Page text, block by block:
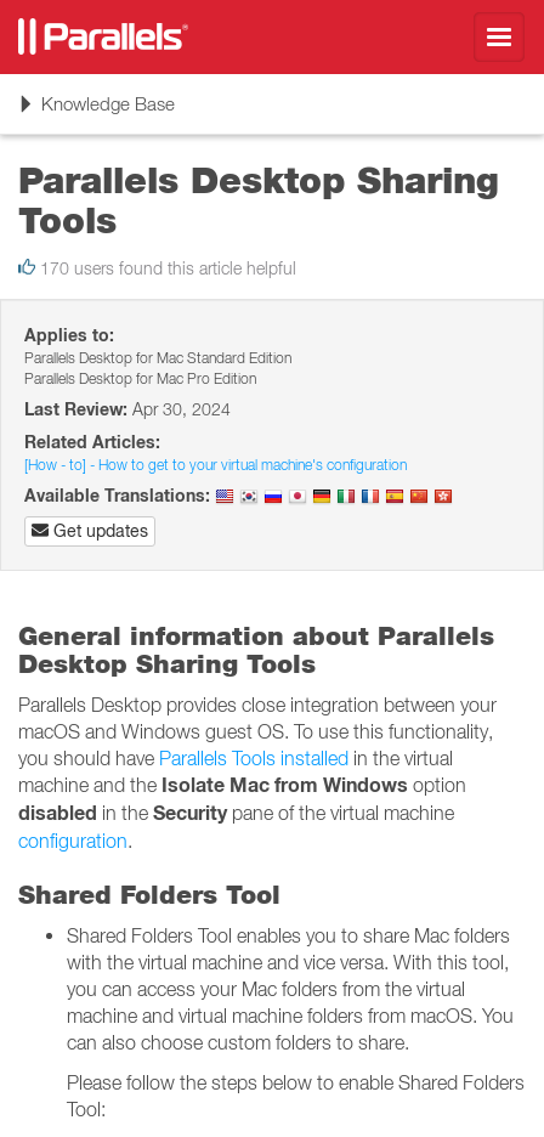
ToggleKnowledge Base
Parallels Desktop Sharing
Tools
170 users found this article helpful
Applies to:
Parallels Desktop for Mac Standard Edition
Parallels Desktop for Mac Pro Edition
Last Review: Apr 30, 2024
Related Articles:
[How - to] - How to get to your virtual machine's configuration
Available Translations:
Get updates
General information about Parallels
Desktop Sharing Tools
Parallels Desktop provides close integration between your
macOS and Windows guest OS. To use this functionality,
you should have Parallels Tools installed in the virtual
machine and the Isolate Mac from Windows option
disabled in the Securitypane of the virtual machine
configuration.
Shared Folders Tool
Shared Folders Tool enables you to share Mac folders
with the virtual machine and vice versa. With this tool,
you can access your Mac folders from the virtual
machine and virtual machine folders from macOS. You
can also choose custom folders to share.
Please follow the steps below to enable Shared Folders
Tool: